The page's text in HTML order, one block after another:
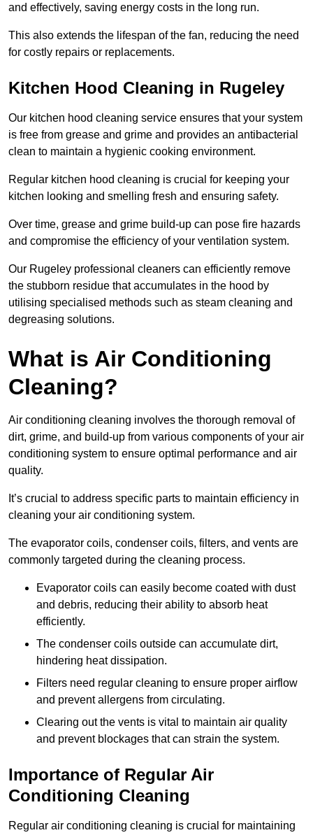
and effectively, saving energy costs in the long run.
This also extends the lifespan of the fan, reducing the need
for costly repairs or replacements.
Kitchen Hood Cleaning in Rugeley
Our kitchen hood cleaning service ensures that your system
is free from grease and grime and provides an antibacterial
clean to maintain a hygienic cooking environment.
Regular kitchen hood cleaning is crucial for keeping your
kitchen looking and smelling fresh and ensuring safety.
Over time, grease and grime build-up can pose fire hazards
and compromise the efficiency of your ventilation system.
Our Rugeley professional cleaners can efficiently remove
the stubborn residue that accumulates in the hood by
utilising specialised methods such as steam cleaning and
degreasing solutions.
What is Air Conditioning
Cleaning?
Air conditioning cleaning involves the thorough removal of
dirt, grime, and build-up from various components of your air
conditioning system to ensure optimal performance and air
quality.
It’s crucial to address specific parts to maintain efficiency in
cleaning your air conditioning system.
The evaporator coils, condenser coils, filters, and vents are
commonly targeted during the cleaning process.
Evaporator coils can easily become coated with dust
and debris, reducing their ability to absorb heat
efficiently.
The condenser coils outside can accumulate dirt,
hindering heat dissipation.
Filters need regular cleaning to ensure proper airflow
and prevent allergens from circulating.
Clearing out the vents is vital to maintain air quality
and prevent blockages that can strain the system.
Importance of Regular Air
Conditioning Cleaning
Regular air conditioning cleaning is crucial for maintaining